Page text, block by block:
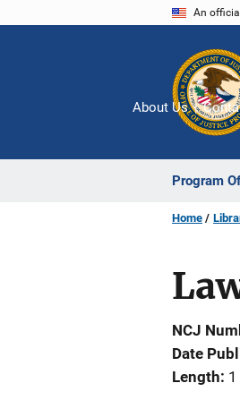
An
Program
About Us
Home
NCJ
Date
Length